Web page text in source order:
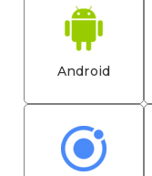
Android